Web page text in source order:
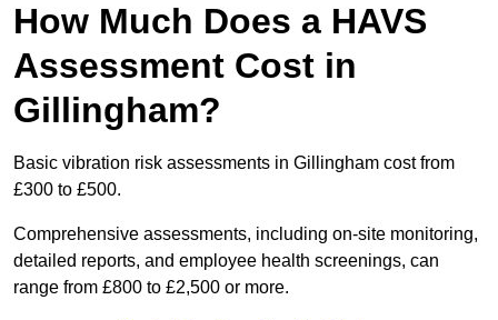
How Much Does a HAVS
Assessment Cost in
Gillingham?
Basic vibration risk assessments in Gillingham cost from
£300 to £500.
Comprehensive assessments, including on-site monitoring,
detailed reports, and employee health screenings, can
range from £800 to £2,500 or more.